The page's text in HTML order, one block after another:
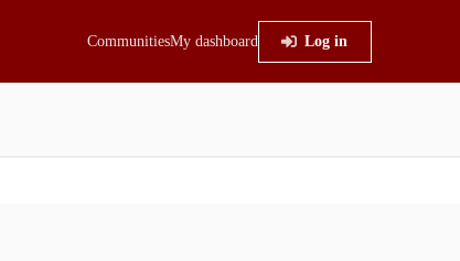
CommunitiesMy dashboard Log in